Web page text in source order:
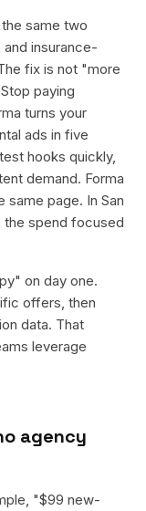
same two
insurance-
fix is not "more
paying
turns your
ads in five
hooks quickly,
demand. Forma
page. In San
the spend focused
on day one.
offers, then
data. That
leverage
agency
"$99 new-